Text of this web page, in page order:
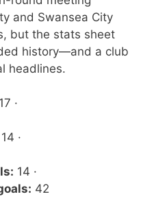
and Swansea City
but the stats sheet
history—and a club
headlines.
17 ·
14 ·
14 ·
42